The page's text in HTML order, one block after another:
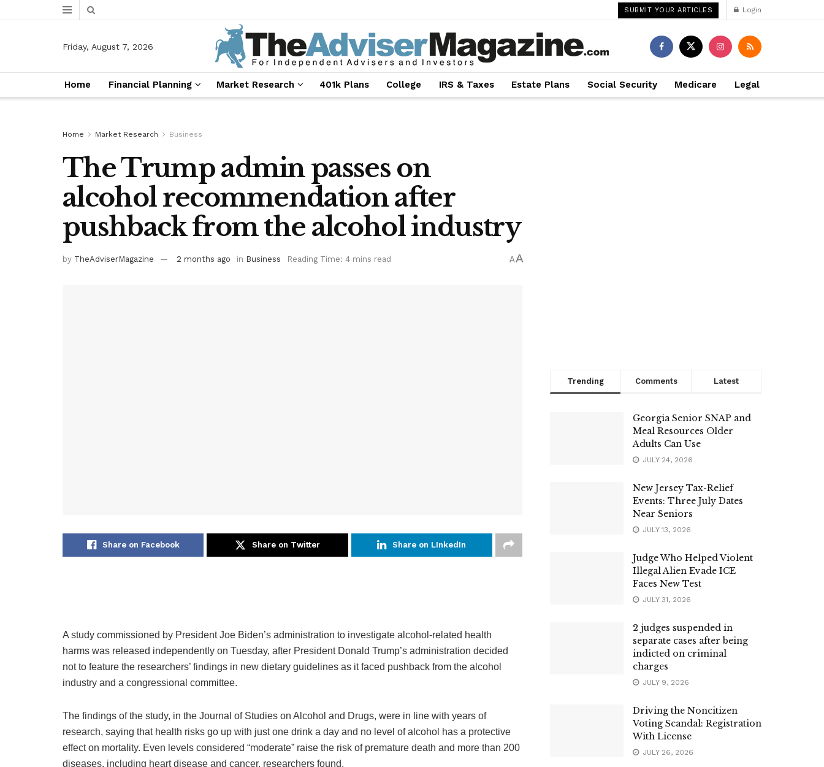
SUBMIT YOUR ARTICLES Login
Friday, August 7, 2026
Home Financial Planning Market Research 401k Plans College IRS & Taxes Estate Plans Social Security Medicare Legal
Home Market Research Business
The Trump admin passes on
alcohol recommendation after
pushback from the alcohol industry
by TheAdviserMagazine 2 months ago in Business Reading Time: 4 mins read AA
Share on Facebook Share on Twitter Share on LInkedIn
A study commissioned by President Joe Biden’s administration to investigate alcohol-related health
harms was released independently on Tuesday, after President Donald Trump’s administration decided
not to feature the researchers’ findings in new dietary guidelines as it faced pushback from the alcohol
industry and a congressional committee.
The findings of the study, in the Journal of Studies on Alcohol and Drugs, were in line with years of
research, saying that health risks go up with just one drink a day and no level of alcohol has a protective
effect on mortality. Even levels considered “moderate” raise the risk of premature death and more than 200
diseases, including heart disease and cancer, researchers found.
Trending Comments Latest
Georgia Senior SNAP and
Meal Resources Older
Adults Can Use
JULY 24, 2026
New Jersey Tax-Relief
Events: Three July Dates
Near Seniors
JULY 13, 2026
Judge Who Helped Violent
Illegal Alien Evade ICE
Faces New Test
JULY 31, 2026
2 judges suspended in
separate cases after being
indicted on criminal
charges
JULY 9, 2026
Driving the Noncitizen
Voting Scandal: Registration
With License
JULY 26, 2026